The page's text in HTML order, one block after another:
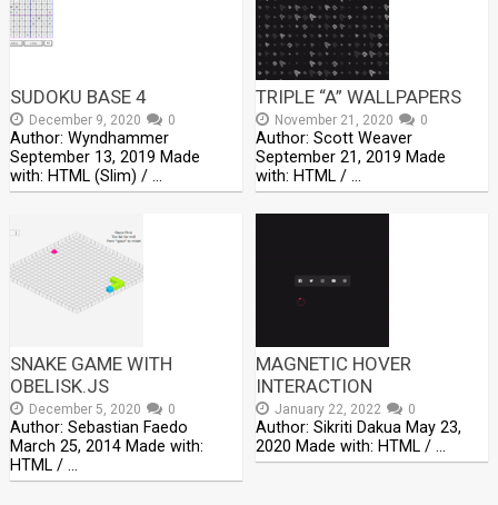
SUDOKU BASE 4
December 9, 2020 0
Author: Wyndhammer
September 13, 2019 Made
with: HTML (Slim) / …
TRIPLE “A” WALLPAPERS
November 21, 2020 0
Author: Scott Weaver
September 21, 2019 Made
with: HTML / …
SNAKE GAME WITH
OBELISK.JS
December 5, 2020 0
Author: Sebastian Faedo
March 25, 2014 Made with:
HTML / …
MAGNETIC HOVER
INTERACTION
January 22, 2022 0
Author: Sikriti Dakua May 23,
2020 Made with: HTML / …